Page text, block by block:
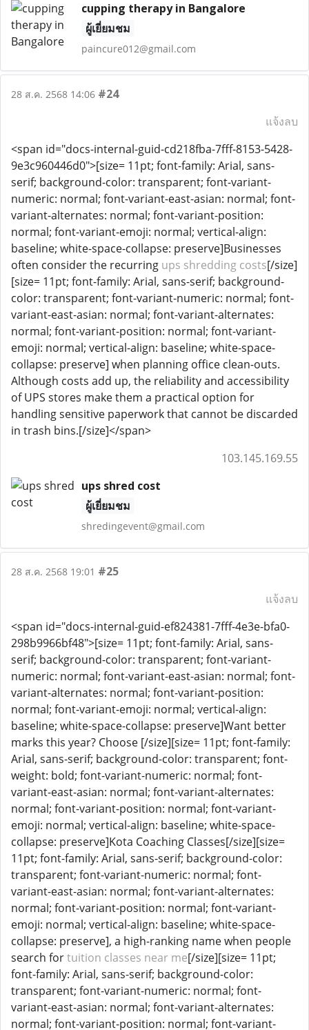
cupping therapy in Bangalore
ผู้เยี่ยมชม
paincure012@gmail.com
28 ส.ค. 2568 14:06 #24
แจ้งลบ
<span id="docs-internal-guid-cd218fba-7fff-8153-5428-
9e3c960446d0">[size= 11pt; font-family: Arial, sans-
serif; background-color: transparent; font-variant-
numeric: normal; font-variant-east-asian: normal; font-
variant-alternates: normal; font-variant-position:
normal; font-variant-emoji: normal; vertical-align:
baseline; white-space-collapse: preserve]Businesses
often consider the recurring ups shredding costs[/size]
[size= 11pt; font-family: Arial, sans-serif; background-
color: transparent; font-variant-numeric: normal; font-
variant-east-asian: normal; font-variant-alternates:
normal; font-variant-position: normal; font-variant-
emoji: normal; vertical-align: baseline; white-space-
collapse: preserve] when planning office clean-outs.
Although costs add up, the reliability and accessibility
of UPS stores make them a practical option for
handling sensitive paperwork that cannot be discarded
in trash bins.[/size]</span>
103.145.169.55
ups shred cost
ผู้เยี่ยมชม
shredingevent@gmail.com
28 ส.ค. 2568 19:01 #25
แจ้งลบ
<span id="docs-internal-guid-ef824381-7fff-4e3e-bfa0-
298b9966bf48">[size= 11pt; font-family: Arial, sans-
serif; background-color: transparent; font-variant-
numeric: normal; font-variant-east-asian: normal; font-
variant-alternates: normal; font-variant-position:
normal; font-variant-emoji: normal; vertical-align:
baseline; white-space-collapse: preserve]Want better
marks this year? Choose [/size][size= 11pt; font-family:
Arial, sans-serif; background-color: transparent; font-
weight: bold; font-variant-numeric: normal; font-
variant-east-asian: normal; font-variant-alternates:
normal; font-variant-position: normal; font-variant-
emoji: normal; vertical-align: baseline; white-space-
collapse: preserve]Kota Coaching Classes[/size][size=
11pt; font-family: Arial, sans-serif; background-color:
transparent; font-variant-numeric: normal; font-
variant-east-asian: normal; font-variant-alternates:
normal; font-variant-position: normal; font-variant-
emoji: normal; vertical-align: baseline; white-space-
collapse: preserve], a high-ranking name when people
search fortuition classes near me[/size][size= 11pt;
font-family: Arial, sans-serif; background-color:
transparent; font-variant-numeric: normal; font-
variant-east-asian: normal; font-variant-alternates:
normal; font-variant-position: normal; font-variant-